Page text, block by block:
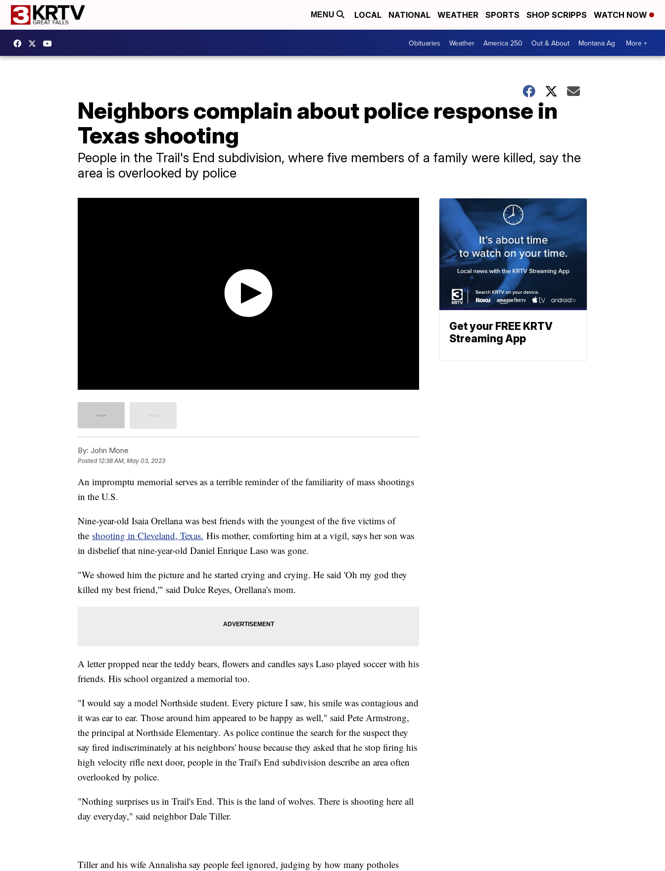
MENU LOCAL NATIONAL WEATHER SPORTS SHOP SCRIPPS WATCH NOW
Obituaries Weather America 250 Out & About Montana Ag More +
Neighbors complain about police response in
Texas shooting
People in the Trail's End subdivision, where five members of a family were killed, say the
area is overlooked by police
By: John Mone
Posted 12:38 AM, May 03, 2023
An impromptu memorial serves as a terrible reminder of the familiarity of mass shootings
in the U.S.
Nine-year-old Isaia Orellana was best friends with the youngest of the five victims of
the shooting in Cleveland, Texas. His mother, comforting him at a vigil, says her son was
in disbelief that nine-year-old Daniel Enrique Laso was gone.
"We showed him the picture and he started crying and crying. He said 'Oh my god they
killed my best friend,'" said Dulce Reyes, Orellana's mom.
A letter propped near the teddy bears, flowers and candles says Laso played soccer with his
friends. His school organized a memorial too.
"I would say a model Northside student. Every picture I saw, his smile was contagious and
it was ear to ear. Those around him appeared to be happy as well," said Pete Armstrong,
the principal at Northside Elementary. As police continue the search for the suspect they
say fired indiscriminately at his neighbors' house because they asked that he stop firing his
high velocity rifle next door, people in the Trail's End subdivision describe an area often
overlooked by police.
"Nothing surprises us in Trail's End. This is the land of wolves. There is shooting here all
day everyday," said neighbor Dale Tiller.
Tiller and his wife Annalisha say people feel ignored, judging by how many potholes
Get your FREE KRTV
Streaming App